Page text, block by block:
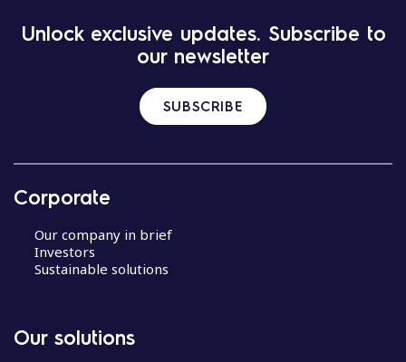
Unlock exclusive updates. Subscribe to
our newsletter
SUBSCRIBE
Corporate
Our company in brief
Investors
Sustainable solutions
Our solutions